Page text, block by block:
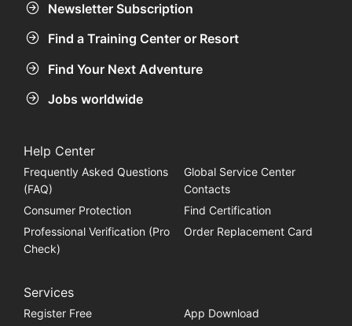
Newsletter Subscription
Find a Training Center or Resort
Find Your Next Adventure
Jobs worldwide
Help Center
Frequently Asked Questions
(FAQ)
Global Service Center
Contacts
Consumer Protection
Find Certification
Professional Verification (Pro
Check)
Order Replacement Card
Services
Register Free
App Download